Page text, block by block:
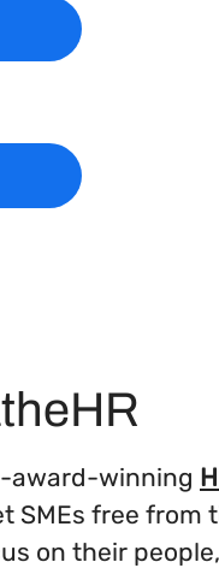
award-winning
SMEs free from
on their